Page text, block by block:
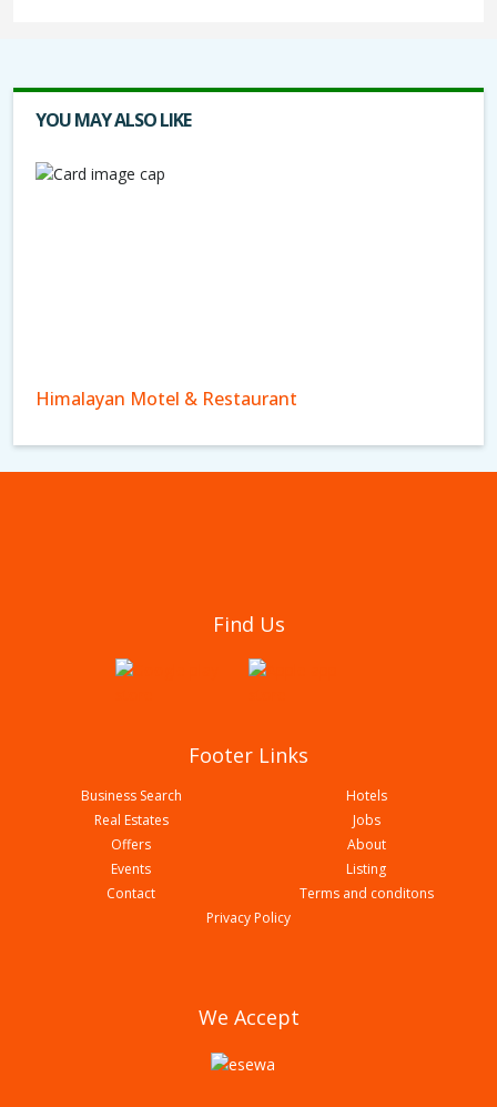
YOU MAY ALSO LIKE
Himalayan Motel & Restaurant
Find Us
Footer Links
Business Search
Hotels
Real Estates
Jobs
Offers
About
Events
Listing
Contact
Terms and conditons
Privacy Policy
We Accept